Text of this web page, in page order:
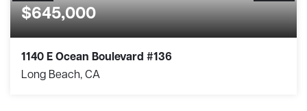
$645,000
1140 E Ocean Boulevard #136
Long Beach, CA